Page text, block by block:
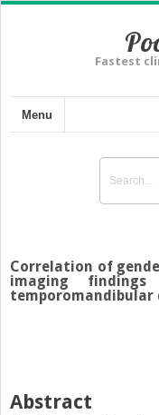
Fastest
Menu
Correlation of
imaging
temporomandibular
Abstract